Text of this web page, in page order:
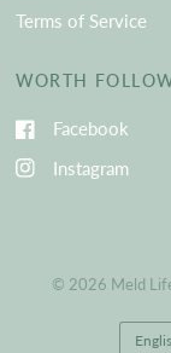
Terms of Service
WORTH
Facebook
Instagram
© 2026 Meld